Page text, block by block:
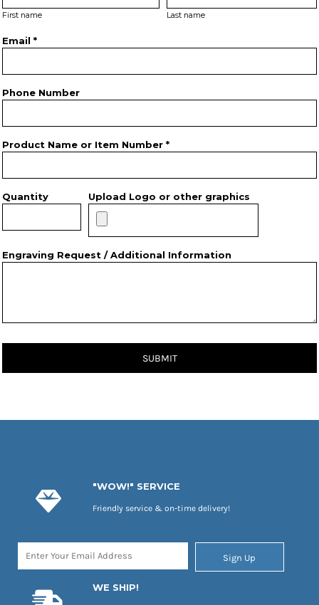
First name Last name
Email *
Phone Number
Product Name or Item Number *
Quantity Upload Logo or other graphics
Engraving Request / Additional Information
SUBMIT
"WOW!" SERVICE
Friendly service & on-time delivery!
Sign Up
WE SHIP!